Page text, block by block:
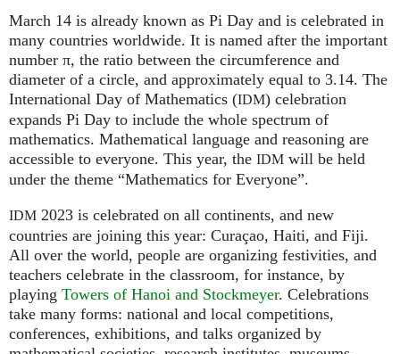
March 14 is already known as Pi Day and is celebrated in
many countries worldwide. It is named after the important
number π, the ratio between the circumference and
diameter of a circle, and approximately equal to 3.14. The
International Day of Mathematics (IDM) celebration
expands Pi Day to include the whole spectrum of
mathematics. Mathematical language and reasoning are
accessible to everyone. This year, the IDM will be held
under the theme “Mathematics for Everyone”.
IDM 2023 is celebrated on all continents, and new
countries are joining this year: Curaçao, Haiti, and Fiji.
All over the world, people are organizing festivities, and
teachers celebrate in the classroom, for instance, by
playing Towers of Hanoi and Stockmeyer. Celebrations
take many forms: national and local competitions,
conferences, exhibitions, and talks organized by